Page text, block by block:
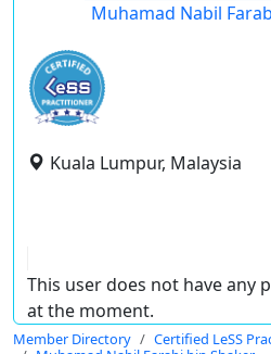
Muhamad Nabil
Kuala Lumpur, Malaysia
This user does not have any
at the moment.
Member Directory
Certified LeSS